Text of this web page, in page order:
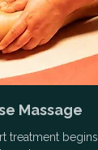
Massage
treatment begins